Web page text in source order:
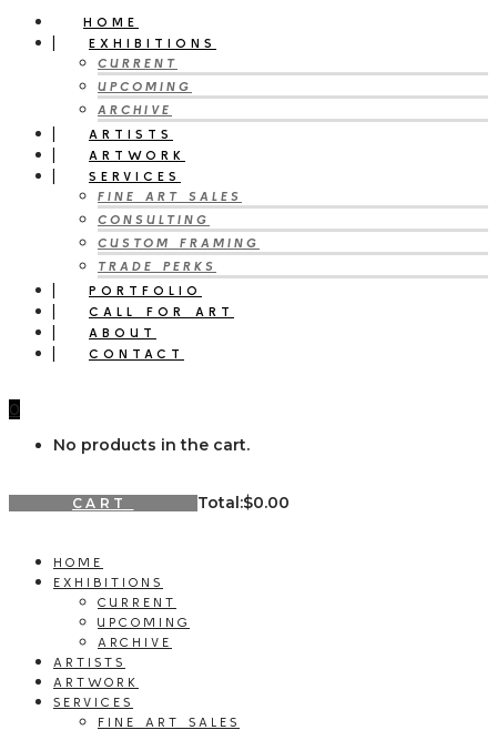
HOME
EXHIBITIONS
CURRENT
UPCOMING
ARCHIVE
ARTISTS
ARTWORK
SERVICES
FINE ART SALES
CONSULTING
CUSTOM FRAMING
TRADE PERKS
PORTFOLIO
CALL FOR ART
ABOUT
CONTACT
0
No products in the cart.
CART Total:$0.00
HOME
EXHIBITIONS
CURRENT
UPCOMING
ARCHIVE
ARTISTS
ARTWORK
SERVICES
FINE ART SALES